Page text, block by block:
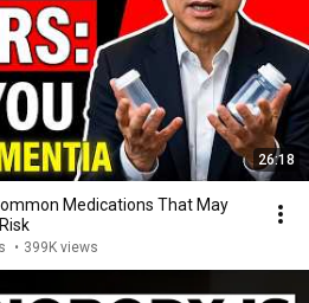
26:18
Medications That May
• 399K views